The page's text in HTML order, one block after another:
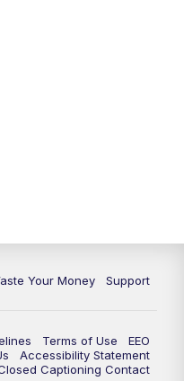
Your Money Support
Terms of Use
EEO
Accessibility Statement
Captioning Contact